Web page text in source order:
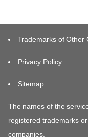
Trademarks of Other
Privacy Policy
Sitemap
The names of the
registered trademarks
companies.